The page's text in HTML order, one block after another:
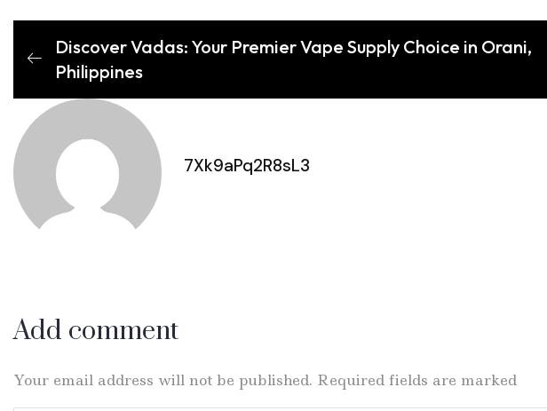
Discover Vadas: Your Premier Vape Supply Choice in Orani,
Philippines
7Xk9aPq2R8sL3
Add comment
Your email address will not be published. Required fields are marked